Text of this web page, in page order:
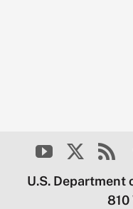
U.S. Department
810